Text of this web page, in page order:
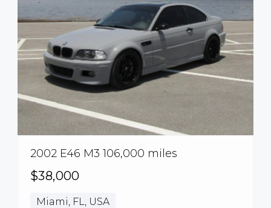
2002 E46 M3 106,000 miles
$38,000
Miami, FL, USA